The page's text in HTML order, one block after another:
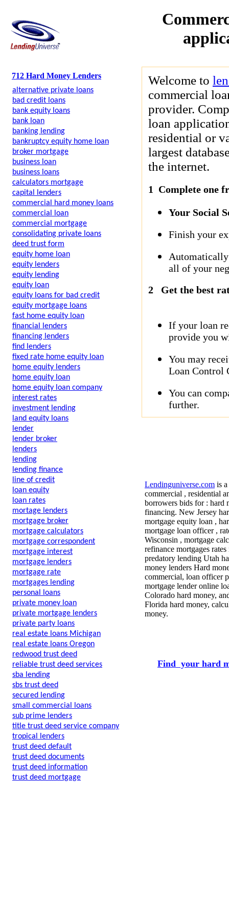
712 Hard Money Lenders
alternative private loans
bad credit loans
bank equity loans
bank loan
banking lending
bankruptcy equity home loan
broker mortgage
business loan
business loans
calculators mortgage
capital lenders
commercial hard money loans
commercial loan
commercial mortgage
consolidating private loans
deed trust form
equity home loan
equity lenders
equity lending
equity loan
equity loans for bad credit
equity mortgage loans
fast home equity loan
financial lenders
financing lenders
find lenders
fixed rate home equity loan
home equity lenders
home equity loan
home equity loan company
interest rates
investment lending
land equity loans
lender
lender broker
lenders
lending
lending finance
line of credit
loan equity
loan rates
mortage lenders
mortgage broker
mortgage calculators
mortgage correspondent
mortgage interest
mortgage lenders
mortgage rate
mortgages lending
personal loans
private money loan
private mortgage lenders
private party loans
real estate loans Michigan
real estate loans Oregon
redwood trust deed
reliable trust deed services
sba lending
sbs trust deed
secured lending
small commercial loans
sub prime lenders
title trust deed service company
tropical lenders
trust deed default
trust deed documents
trust deed information
trust deed mortgage
Welcome to
commercial
provider.
loan
residential or
largest
the internet.
1 Complete one
Your Social
Finish your
all of your
2
Get the best
If your loan
provide you
You may
Loan Control
You can
further.
Lendinguniverse.com is
commercial , residential
borrowers bids for : hard
financing. New Jersey
mortgage equity loan ,
mortgage loan officer ,
Wisconsin , mortgage
refinance mortgages
predatory lending Utah
money lenders Hard
commercial, loan officer
mortgage lender online
Colorado hard money,
Florida hard money,
money.
Find your hard